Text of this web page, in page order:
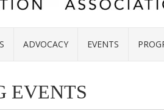
ADVOCACY EVENTS
EVENTS